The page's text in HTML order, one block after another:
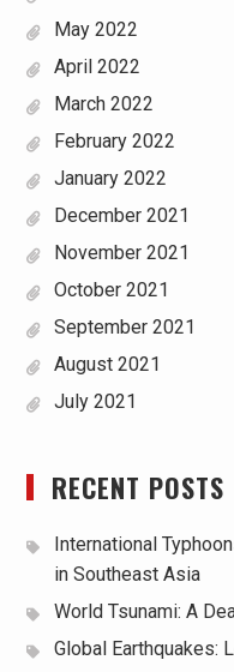
May 2022
April 2022
March 2022
February 2022
January 2022
December 2021
November 2021
October 2021
September 2021
August 2021
July 2021
RECENT POSTS
International
in Southeast Asia
World Tsunami: A
Global Earthquakes: